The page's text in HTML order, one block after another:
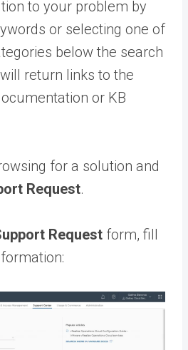
to your problem by
or selecting one of
below the search
return links to the
or KB
for a solution and
Request.
Request form, fill